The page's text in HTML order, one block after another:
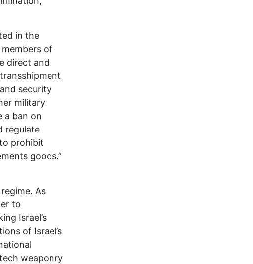
in the
of
direct and
security
military
a ban on
regulate
prohibit
goods.”
As
to
Israel’s
of Israel’s
weaponry